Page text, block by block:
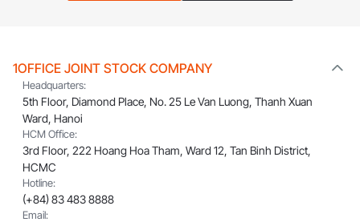
1OFFICE JOINT STOCK COMPANY
Headquarters:
5th Floor, Diamond Place, No. 25 Le Van Luong, Thanh Xuan
Ward, Hanoi
HCM Office:
3rd Floor, 222 Hoang Hoa Tham, Ward 12, Tan Binh District,
HCMC
Hotline:
(+84) 83 483 8888
Email: